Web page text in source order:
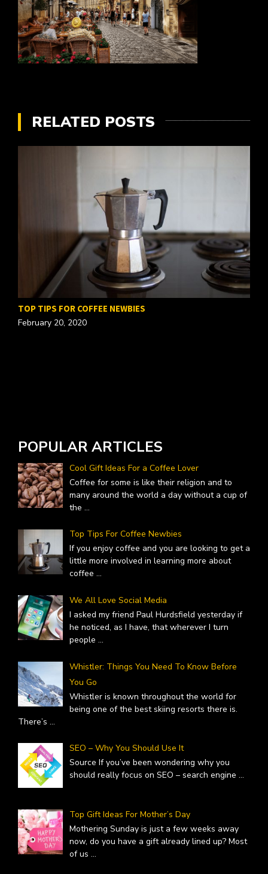
RELATED POSTS
TOP TIPS FOR COFFEE NEWBIES
February 20, 2020
POPULAR ARTICLES
Cool Gift Ideas For a Coffee Lover
Coffee for some is like their religion and to
many around the world a day without a cup of
the ...
Top Tips For Coffee Newbies
If you enjoy coffee and you are looking to get a
little more involved in learning more about
coffee ...
We All Love Social Media
I asked my friend Paul Hurdsfield yesterday if
he noticed, as I have, that wherever I turn
people ...
Whistler: Things You Need To Know Before
You Go
Whistler is known throughout the world for
being one of the best skiing resorts there is.
There’s ...
SEO – Why You Should Use It
Source If you’ve been wondering why you
should really focus on SEO – search engine ...
Top Gift Ideas For Mother’s Day
Mothering Sunday is just a few weeks away
now, do you have a gift already lined up? Most
of us ...